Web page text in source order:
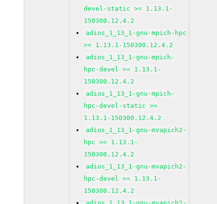
devel-static >= 1.13.1-
150300.12.4.2
adios_1_13_1-gnu-mpich-hpc
>= 1.13.1-150300.12.4.2
adios_1_13_1-gnu-mpich-
hpc-devel >= 1.13.1-
150300.12.4.2
adios_1_13_1-gnu-mpich-
hpc-devel-static >=
1.13.1-150300.12.4.2
adios_1_13_1-gnu-mvapich2-
hpc >= 1.13.1-
150300.12.4.2
adios_1_13_1-gnu-mvapich2-
hpc-devel >= 1.13.1-
150300.12.4.2